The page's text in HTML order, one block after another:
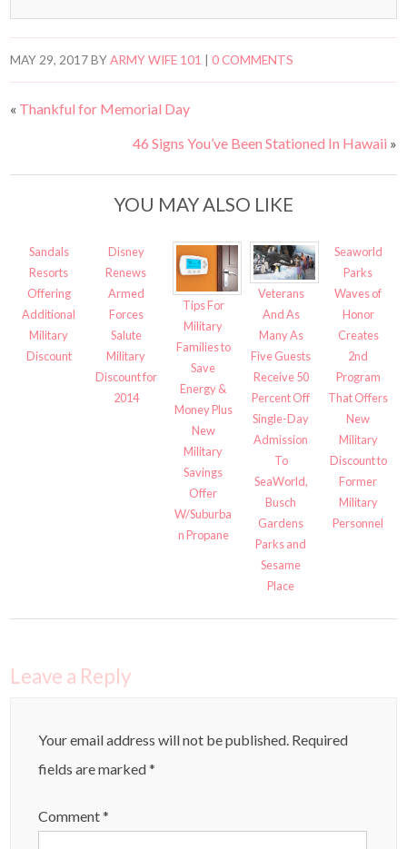
MAY 29, 2017BYARMY WIFE 101 |0 COMMENTS
« Thankful for Memorial Day
46 Signs You’ve Been Stationed In Hawaii »
YOU MAY ALSO LIKE
Sandals
Resorts
Offering
Additional
Military
Discount
Disney
Renews
Armed
Forces
Salute
Military
Discount for
2014
Tips For
Military
Families to
Save
Energy &
Money Plus
New
Military
Savings
Offer
W/Suburba
n Propane
Veterans
And As
Many As
Five Guests
Receive 50
Percent Off
Single-Day
Admission
To
SeaWorld,
Busch
Gardens
Parks and
Sesame
Place
Seaworld
Parks
Waves of
Honor
Creates
2nd
Program
That Offers
New
Military
Discount to
Former
Military
Personnel
Leave a Reply
Your email address will not be published. Required
fields are marked*
Comment*